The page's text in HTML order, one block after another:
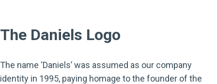
The Daniels Logo
The name ‘Daniels’ was assumed as our company
identity in 1995, paying homage to the founder of the